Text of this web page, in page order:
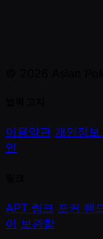
이용약관 개인정
인
APT 링크 포커 핸
이 보관함